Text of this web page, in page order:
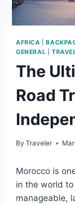
AFRICA |
GENERAL
The
Road
By Traveler
Morocco is
in the world
manageable,